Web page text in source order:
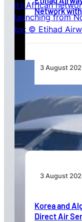
Network
3 August
TAAG
Lusaka,
Corridor
3 August
Korea and
Direct Air